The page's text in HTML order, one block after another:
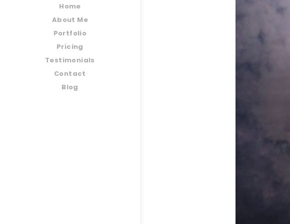
Home
About Me
Portfolio
Pricing
Testimonials
Contact
Blog